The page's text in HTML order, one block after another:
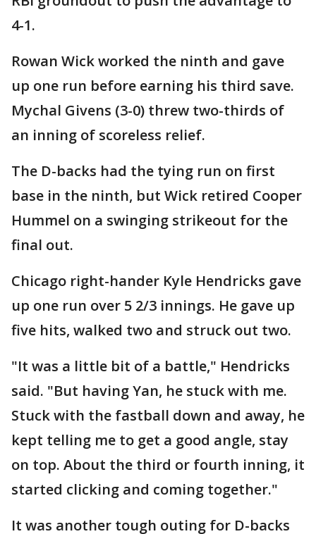
4-1.
Rowan Wick worked the ninth and gave
up one run before earning his third save.
Mychal Givens (3-0) threw two-thirds of
an inning of scoreless relief.
The D-backs had the tying run on first
base in the ninth, but Wick retired Cooper
Hummel on a swinging strikeout for the
final out.
Chicago right-hander Kyle Hendricks gave
up one run over 5 2/3 innings. He gave up
five hits, walked two and struck out two.
"It was a little bit of a battle," Hendricks
said. "But having Yan, he stuck with me.
Stuck with the fastball down and away, he
kept telling me to get a good angle, stay
on top. About the third or fourth inning, it
started clicking and coming together."
It was another tough outing for D-backs